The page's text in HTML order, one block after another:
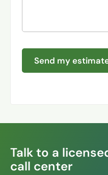
Send my
Talk to a
call center